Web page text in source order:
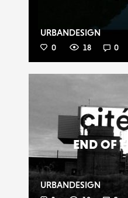
URBANDESIGN
0 18 0
END OF
URBANDESIGN